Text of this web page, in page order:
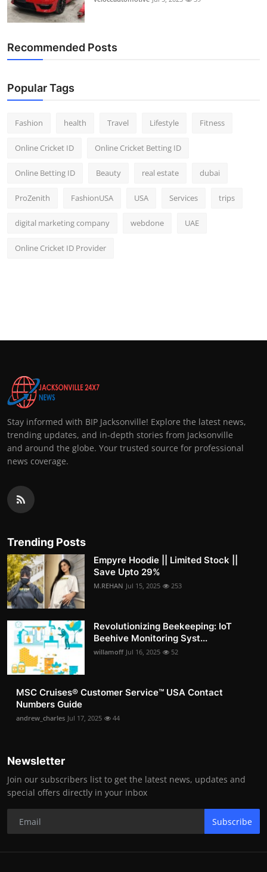
Recommended Posts
Popular Tags
Fashion health Travel Lifestyle Fitness
Online Cricket ID Online Cricket Betting ID
Online Betting ID Beauty real estate dubai
ProZenith FashionUSA USA Services trips
digital marketing company webdone UAE
Online Cricket ID Provider
Stay informed with BIP Jacksonville! Explore the latest news,
trending updates, and in-depth stories from Jacksonville
and around the globe. Your trusted source for professional
news coverage.
Trending Posts
Empyre Hoodie || Limited Stock ||
Save Upto 29%
M.REHAN Jul 15, 2025 253
Revolutionizing Beekeeping: IoT
Beehive Monitoring Syst...
willamoff Jul 16, 2025 52
MSC Cruises®️ Customer Service™️ USA Contact
Numbers Guide
andrew_charles Jul 17, 2025 44
Newsletter
Join our subscribers list to get the latest news, updates and
special offers directly in your inbox
Subscribe